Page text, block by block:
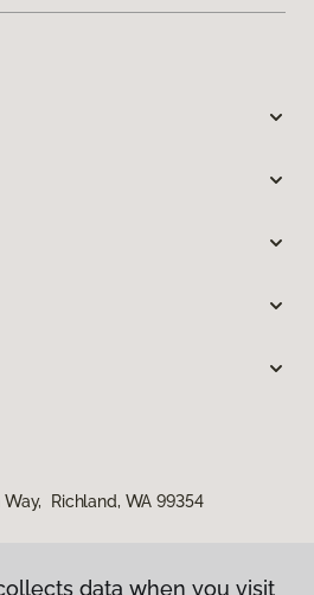
Richland, WA 99354
data when you visit